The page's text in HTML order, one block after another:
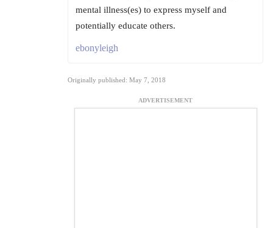
mental illness(es) to express myself and
potentially educate others.
ebonyleigh
Originally published: May 7, 2018
ADVERTISEMENT